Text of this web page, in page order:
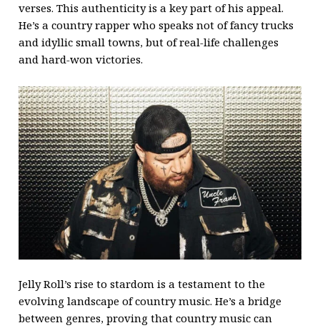
verses. This authenticity is a key part of his appeal.
He’s a country rapper who speaks not of fancy trucks
and idyllic small towns, but of real-life challenges
and hard-won victories.
Jelly Roll’s rise to stardom is a testament to the
evolving landscape of country music. He’s a bridge
between genres, proving that country music can